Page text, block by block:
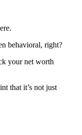
behavioral, right?
your net worth
that it’s not just